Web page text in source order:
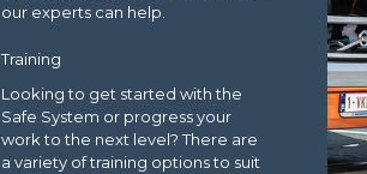
our experts can help.
Training
Looking to get started with the
Safe System or progress your
work to the next level? There are
a variety of training options to suit